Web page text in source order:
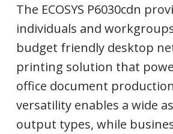
The ECOSYS P6030cdn
individuals and
budget friendly desktop
printing solution that
office document
versatility enables a wide
output types, while